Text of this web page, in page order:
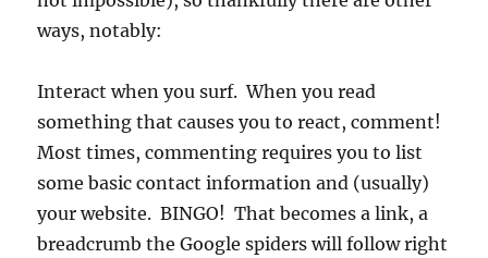
ways, notably:
Interact when you surf. When you read
something that causes you to react, comment!
Most times, commenting requires you to list
some basic contact information and (usually)
your website. BINGO! That becomes a link, a
breadcrumb the Google spiders will follow right